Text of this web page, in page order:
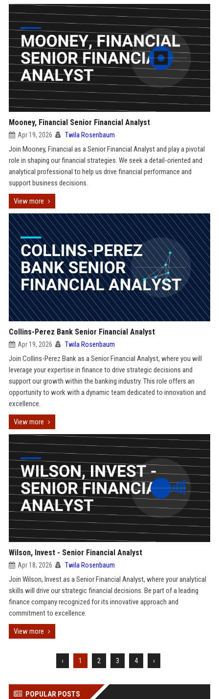
Mooney, Financial Senior Financial Analyst
Apr 19, 2026 Twila Rosenbaum
Join Mooney, Financial as a Senior Financial Analyst and play a pivotal
role in shaping our financial strategies. We seek a detail-oriented and
analytical professional to help us drive financial performance and
support business decisions.
View more
Collins-Perez Bank Senior Financial Analyst
Apr 19, 2026 Twila Rosenbaum
Join Collins-Perez Bank as a Senior Financial Analyst, where you will
leverage your expertise in finance to drive strategic decisions and
support our growth within the banking industry. This role offers an
opportunity to work with a dynamic team dedicated to innovation and
excellence.
View more
Wilson, Invest - Senior Financial Analyst
Apr 18, 2026 Twila Rosenbaum
Join Wilson, Invest as a Senior Financial Analyst, where your analytical
skills will drive our strategic financial decisions. Be part of a leading
finance company recognized for its innovative approach and
commitment to excellence.
View more
‹ 1 2 3 4 ›
POPULAR POSTS